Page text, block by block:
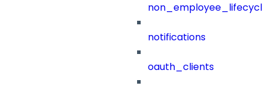
notifications
oauth_clients